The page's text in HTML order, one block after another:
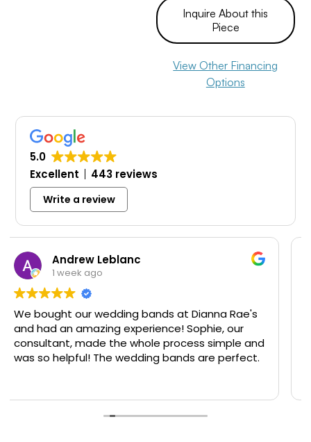
Inquire About this
Piece
View Other Financing
Options
5.0
Excellent
443 reviews
Write a review
at Dianna Rae's
Sophie, our
process simple and
bands are perfect.
Travis Garcia
I have had jewelry made
have got a few good rings
wife from here. Always with
the people that work here
line jewelry and experience